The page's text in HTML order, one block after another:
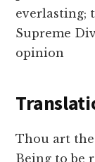
everlasting;
Supreme
opinion
Thou art
Being to be